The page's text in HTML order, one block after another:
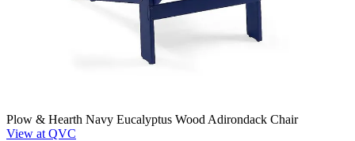
Plow & Hearth Navy Eucalyptus Wood Adirondack Chair
View at QVC